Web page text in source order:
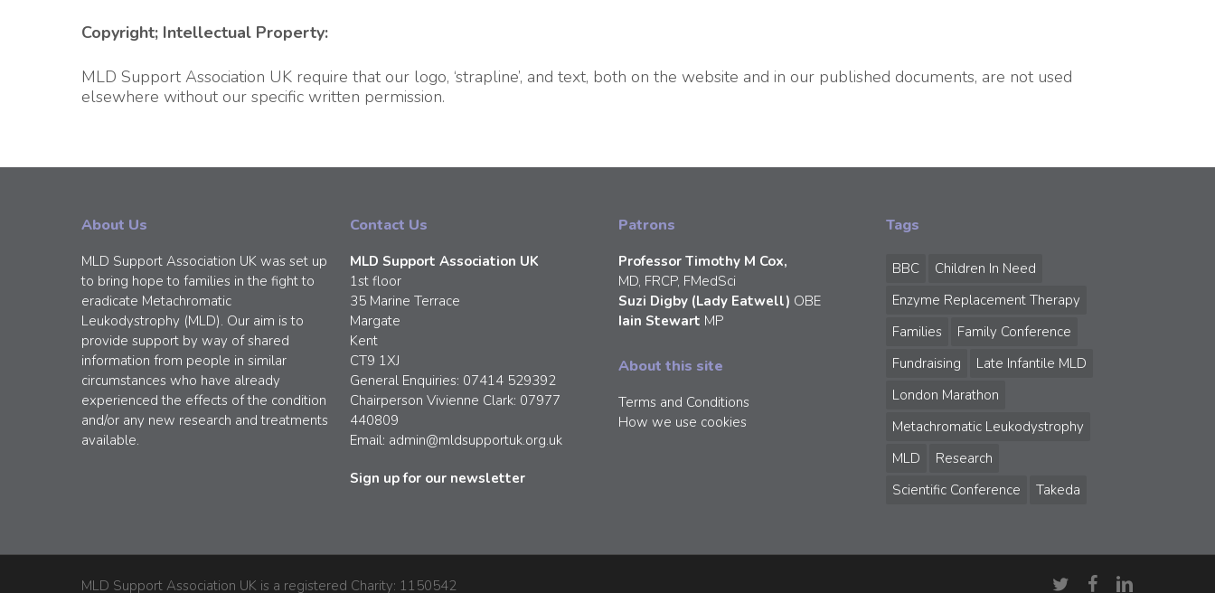
Copyright; Intellectual Property:
MLD Support Association UK require that our logo, ‘strapline’, and text, both on the website and in our published documents, are not used
elsewhere without our specific written permission.
About Us
MLD Support Association UK was set up
to bring hope to families in the fight to
eradicate Metachromatic
Leukodystrophy (MLD). Our aim is to
provide support by way of shared
information from people in similar
circumstances who have already
experienced the effects of the condition
and/or any new research and treatments
available.
Contact Us
MLD Support Association UK
1st floor
35 Marine Terrace
Margate
Kent
CT9 1XJ
General Enquiries: 07414 529392
Chairperson Vivienne Clark: 07977
440809
Email: admin@mldsupportuk.org.uk
Sign up for our newsletter
Patrons
Professor Timothy M Cox,
MD, FRCP, FMedSci
Suzi Digby (Lady Eatwell) OBE
Iain Stewart MP
About this site
Terms and Conditions
How we use cookies
Tags
BBC
Children In Need
Enzyme Replacement Therapy
Families
Family Conference
Fundraising
Late Infantile MLD
London Marathon
Metachromatic Leukodystrophy
MLD
Research
Scientific Conference
Takeda
MLD Support Association UK is a registered Charity: 1150542 twitterfacebooklinkedin